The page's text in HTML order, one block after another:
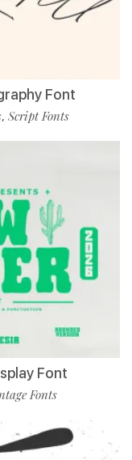
Font
, Script Fonts
Font
Fonts